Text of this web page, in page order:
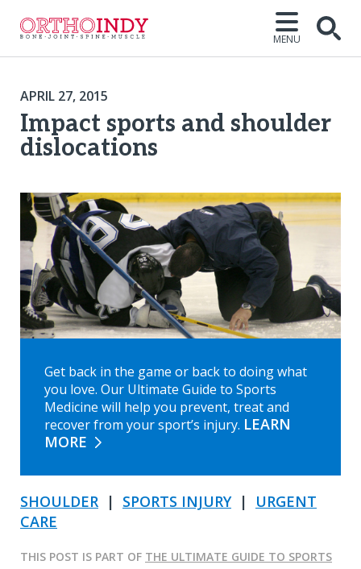
MENU
APRIL 27, 2015
Impact sports and shoulder
dislocations
Get back in the game or back to doing what
you love. Our Ultimate Guide to Sports
Medicine will help you prevent, treat and
recover from your sport’s injury. LEARN
MORE
SHOULDER | SPORTS INJURY |
URGENT
CARE
THIS POST IS PART OF THE ULTIMATE GUIDE TO SPORTS